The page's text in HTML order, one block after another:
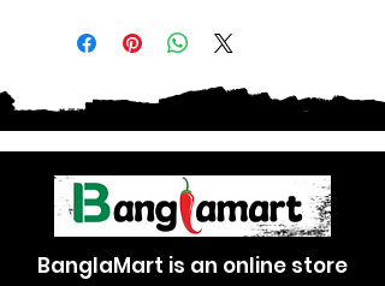
BanglaMart is an online store